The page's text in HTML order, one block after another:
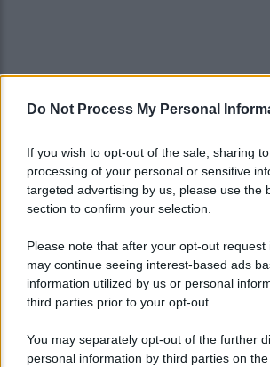
Do Not Process My Personal
If you wish to opt-out of the sale, sharing
processing of your personal or sensitive
targeted advertising by us, please use the
section to confirm your selection.
Please note that after your opt-out request
may continue seeing interest-based ads
information utilized by us or personal
third parties prior to your opt-out.
You may separately opt-out of the further
personal information by third parties on the